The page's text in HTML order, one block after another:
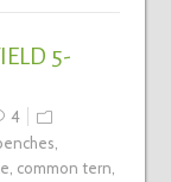
5-
4
common tern